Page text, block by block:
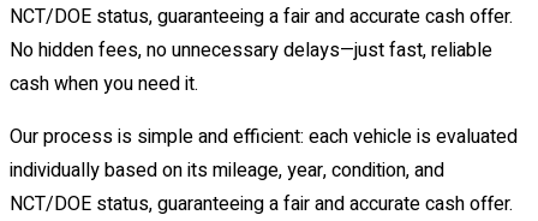
NCT/DOE status, guaranteeing a fair and accurate cash offer.
No hidden fees, no unnecessary delays—just fast, reliable
cash when you need it.
Our process is simple and efficient: each vehicle is evaluated
individually based on its mileage, year, condition, and
NCT/DOE status, guaranteeing a fair and accurate cash offer.